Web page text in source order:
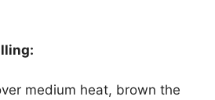
medium heat, brown the